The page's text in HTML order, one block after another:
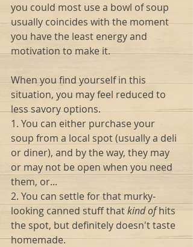
you could most use a bowl of soup
usually coincides with the moment
you have the least energy and
motivation to make it.
When you find yourself in this
situation, you may feel reduced to
less savory options.
1. You can either purchase your
soup from a local spot (usually a deli
or diner), and by the way, they may
or may not be open when you need
them, or...
2. You can settle for that murky-
looking canned stuff that kind of hits
the spot, but definitely doesn't taste
homemade.